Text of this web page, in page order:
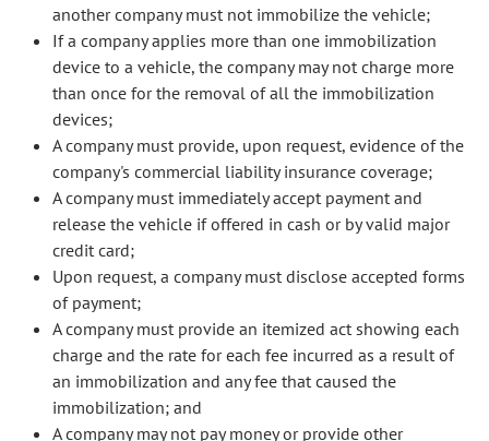
another company must not immobilize the vehicle;
If a company applies more than one immobilization
device to a vehicle, the company may not charge more
than once for the removal of all the immobilization
devices;
A company must provide, upon request, evidence of the
company's commercial liability insurance coverage;
A company must immediately accept payment and
release the vehicle if offered in cash or by valid major
credit card;
Upon request, a company must disclose accepted forms
of payment;
A company must provide an itemized act showing each
charge and the rate for each fee incurred as a result of
an immobilization and any fee that caused the
immobilization; and
A company may not pay money or provide other